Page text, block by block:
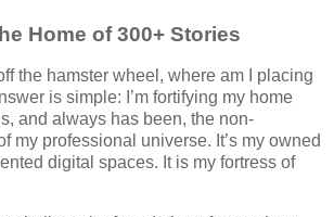
Home of 300+ Stories
the hamster wheel, where am I placing
is simple: I’m fortifying my home
and always has been, the non-
my professional universe. It’s my owned
digital spaces. It is my fortress of